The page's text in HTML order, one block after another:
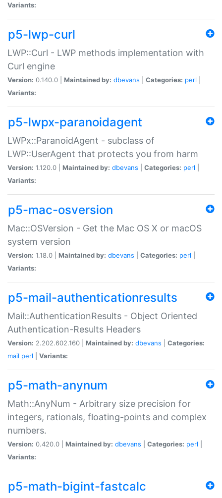
Variants:
p5-lwp-curl
LWP::Curl - LWP methods implementation with
Curl engine
Version: 0.140.0 | Maintained by: dbevans Categories: perl
Variants:
p5-lwpx-paranoidagent
LWPx::ParanoidAgent - subclass of
LWP::UserAgent that protects you from harm
Version: 1.120.0 | Maintained by: dbevans Categories: perl
Variants:
p5-mac-osversion
Mac::OSVersion - Get the Mac OS X or macOS
system version
Version: 1.18.0 | Maintained by: dbevans Categories: perl
Variants:
p5-mail-authenticationresults
Mail::AuthenticationResults - Object Oriented
Authentication-Results Headers
Version: 2.202.602.160 | Maintained by: dbevans
Categories:
mail perl Variants:
p5-math-anynum
Math::AnyNum - Arbitrary size precision for
integers, rationals, floating-points and complex
numbers.
Version: 0.420.0 | Maintained by: dbevans Categories: perl
Variants:
p5-math-bigint-fastcalc